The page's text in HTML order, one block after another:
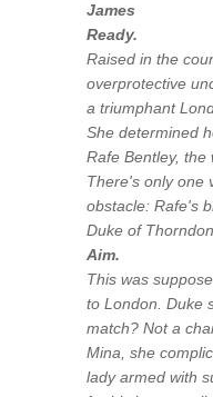
James
Ready.
Raised in the
overprotective
a triumphant
She determined
Rafe Bentley, the
There's only one
obstacle: Rafe's
Duke of
Aim.
This was
to London. Duke
match? Not a
Mina, she
lady armed with